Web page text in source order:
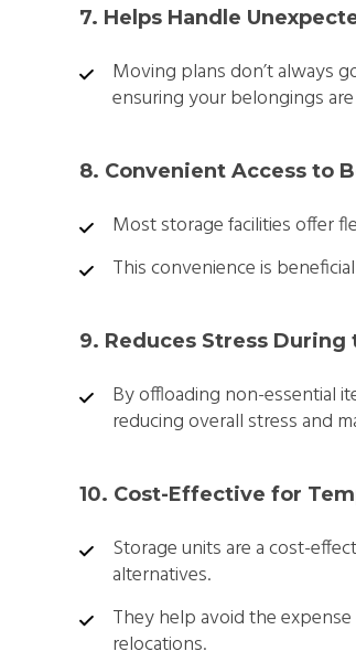
7. Helps Handle
Moving plans don’t always
ensuring your belongings
8. Convenient Access to
Most storage facilities offer
This convenience is
9. Reduces Stress During
By offloading non-essential
reducing overall stress and
10. Cost-Effective for
Storage units are a cost-
alternatives.
They help avoid the
relocations.